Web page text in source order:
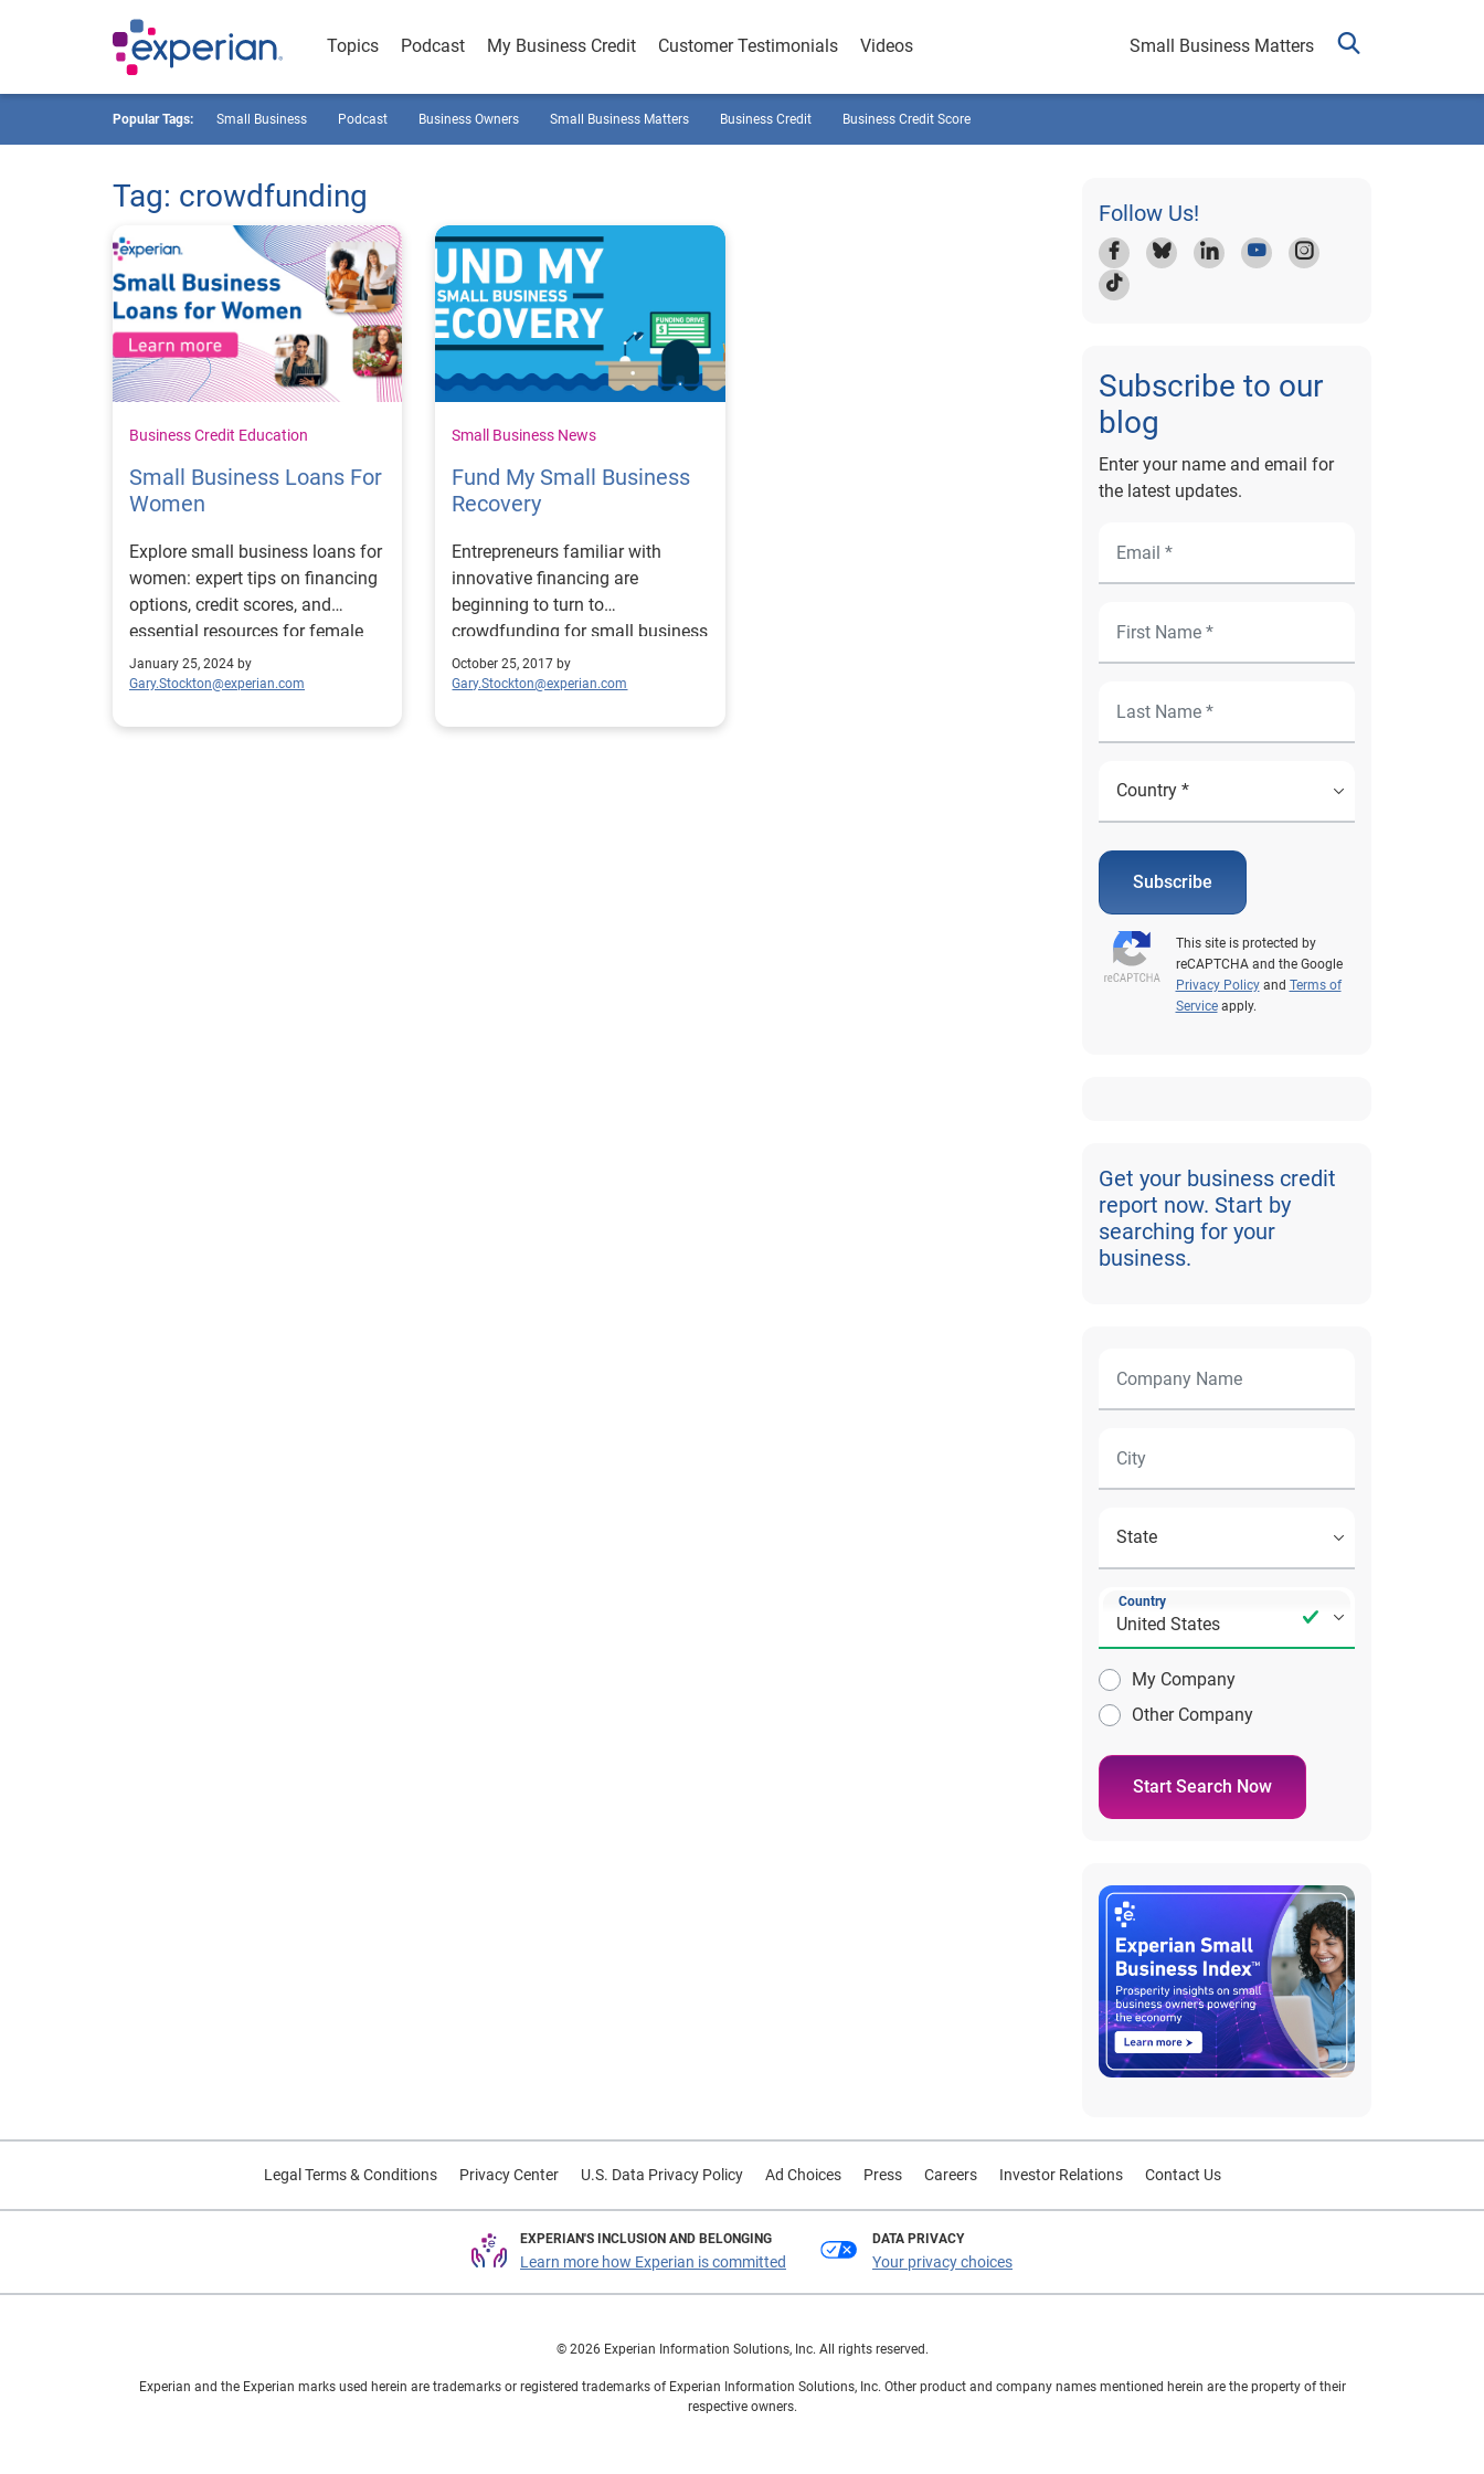
Topics Podcast My Business Credit Customer Testimonials Videos Small Business Matters
Popular Tags: Small Business Podcast Business Owners Small Business Matters Business Credit Business Credit Score
Tag: crowdfunding
Business Credit Education
Small Business Loans For
Women
Explore small business loans for
women: expert tips on financing
options, credit scores, and
essential resources for female
entrepreneurs
January 25, 2024 by
Gary.Stockton@experian.com
Small Business News
Fund My Small Business
Recovery
Entrepreneurs familiar with
innovative financing are
beginning to turn to
crowdfunding for small business
disaster recovery.
October 25, 2017 by
Gary.Stockton@experian.com
Follow Us!
Subscribe to our
blog
Enter your name and email for
the latest updates.
Subscribe
This site is protected by
reCAPTCHA and the Google
Privacy Policyand Terms of
Serviceapply.
Get your business credit
report now. Start by
searching for your
business.
Country
My Company
Other Company
Start Search Now
Legal Terms & Conditions Privacy Center U.S. Data Privacy Policy Ad Choices Press Careers Investor Relations Contact Us
EXPERIAN'S INCLUSION AND BELONGING
Learn more how Experian is committed
DATA PRIVACY
Your privacy choices
© 2026 Experian Information Solutions, Inc. All rights reserved.
Experian and the Experian marks used herein are trademarks or registered trademarks of Experian Information Solutions, Inc. Other product and company names mentioned herein are the property of their
respective owners.